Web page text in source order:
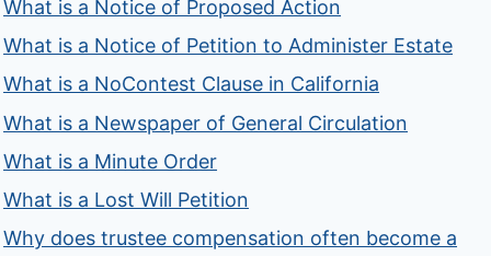
What is a Notice of Proposed Action
What is a Notice of Petition to Administer Estate
What is a NoContest Clause in California
What is a Newspaper of General Circulation
What is a Minute Order
What is a Lost Will Petition
Why does trustee compensation often become a